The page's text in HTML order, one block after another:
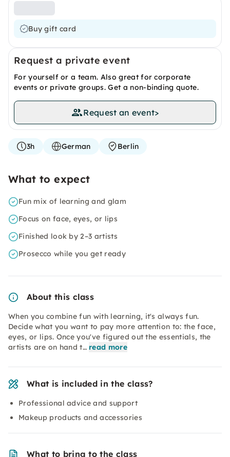
Buy gift card
Request a private event
For yourself or a team. Also great for corporate
events or private groups. Get a non-binding quote.
Request an event>
3h German Berlin
What to expect
Fun mix of learning and glam
Focus on face, eyes, or lips
Finished look by 2–3 artists
Prosecco while you get ready
About this class
When you combine fun with learning, it's always fun.
Decide what you want to pay more attention to: the face,
eyes, or lips. Once you've figured out the essentials, the
artists are on hand t… read more
What is included in the class?
Professional advice and support
Makeup products and accessories
What to bring to the class